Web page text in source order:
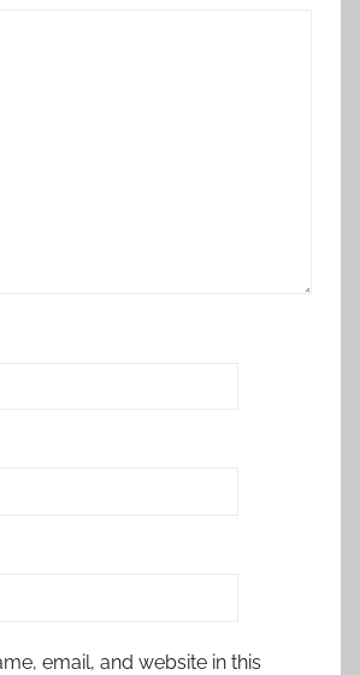
email, and website in this